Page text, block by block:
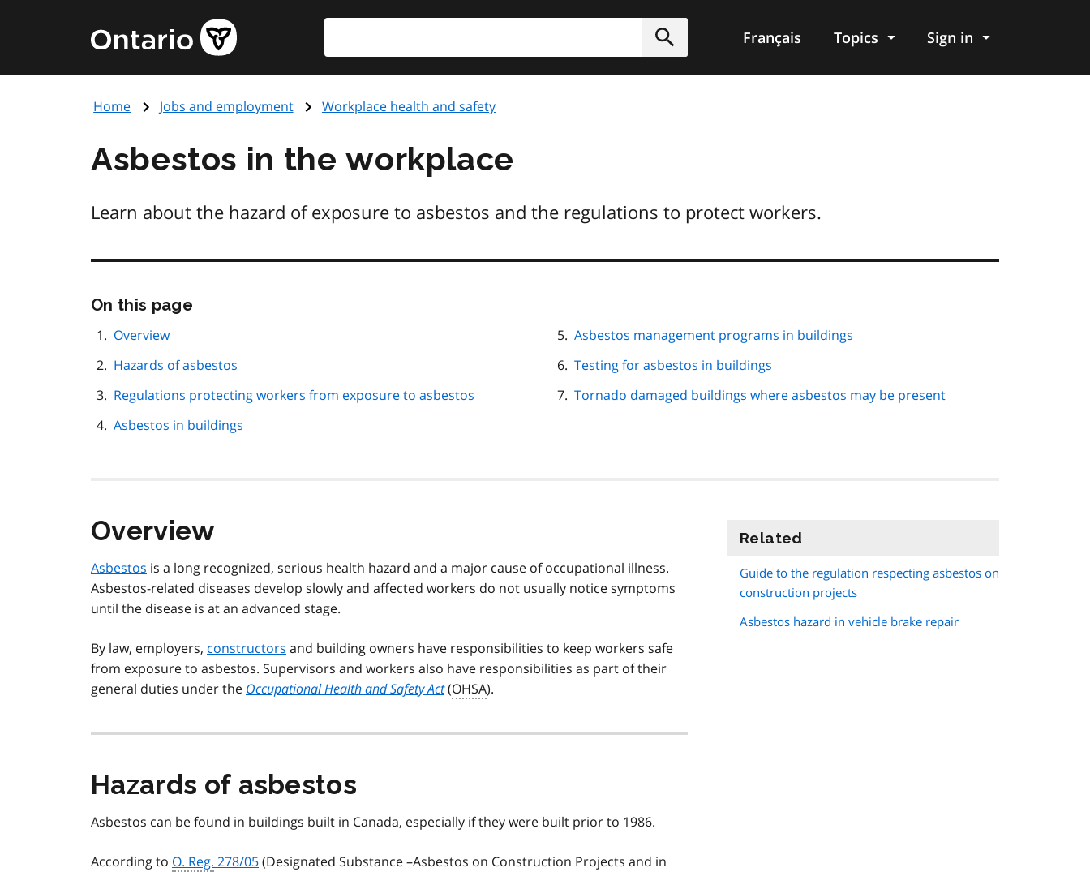
content
Government
of
page
Submit
Français Topics Sign in
Home Jobs and employment Workplace health and safety
Asbestos in the workplace
Learn about the hazard of exposure to asbestos and the regulations to protect workers.
On this page
Overview
Hazards of asbestos
Regulations protecting workers from exposure to asbestos
Asbestos in buildings
Asbestos management programs in buildings
Testing for asbestos in buildings
Tornado damaged buildings where asbestos may be present
Overview
Asbestos is a long recognized, serious health hazard and a major cause of occupational illness.
Asbestos-related diseases develop slowly and affected workers do not usually notice symptoms
until the disease is at an advanced stage.
By law, employers, constructors and building owners have responsibilities to keep workers safe
from exposure to asbestos. Supervisors and workers also have responsibilities as part of their
general duties under the Occupational Health and Safety Act(OHSA).
Hazards of asbestos
Asbestos can be found in buildings built in Canada, especially if they were built prior to 1986.
According to O. Reg. 278/05(Designated Substance –Asbestos on Construction Projects and in
Related
Guide to the regulation respecting asbestos on
construction projects
Asbestos hazard in vehicle brake repair